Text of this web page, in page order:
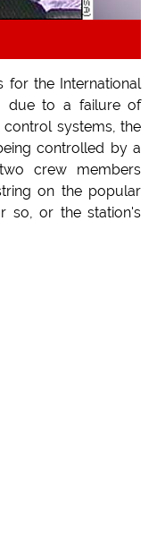
for the International
due to a failure of
systems, the
controlled by a
crew members
on the popular
so, or the station's